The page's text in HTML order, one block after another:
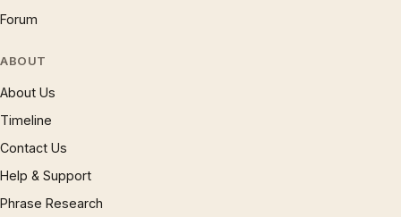
Forum
ABOUT
About Us
Timeline
Contact Us
Help & Support
Phrase Research